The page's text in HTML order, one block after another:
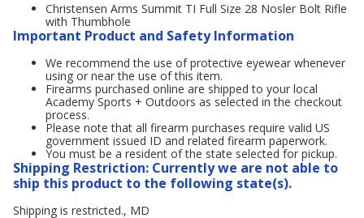
Christensen Arms Summit TI Full Size 28 Nosler Bolt Rifle
with Thumbhole
Important Product and Safety Information
We recommend the use of protective eyewear whenever
using or near the use of this item.
Firearms purchased online are shipped to your local
Academy Sports + Outdoors as selected in the checkout
process.
Please note that all firearm purchases require valid US
government issued ID and related firearm paperwork.
You must be a resident of the state selected for pickup.
Shipping Restriction: Currently we are not able to
ship this product to the following state(s).
Shipping is restricted., MD